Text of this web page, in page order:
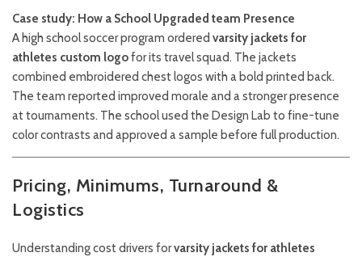
Case study: How a School Upgraded team Presence
A high school soccer program ordered varsity jackets for
athletes custom logofor its travel squad. The jackets
combined embroidered chest logos with a bold printed back.
The team reported improved morale and a stronger presence
at tournaments. The school used the Design Lab to fine-tune
color contrasts and approved a sample before full production.
Pricing, Minimums, Turnaround &
Logistics
Understanding cost drivers forvarsity jackets for athletes